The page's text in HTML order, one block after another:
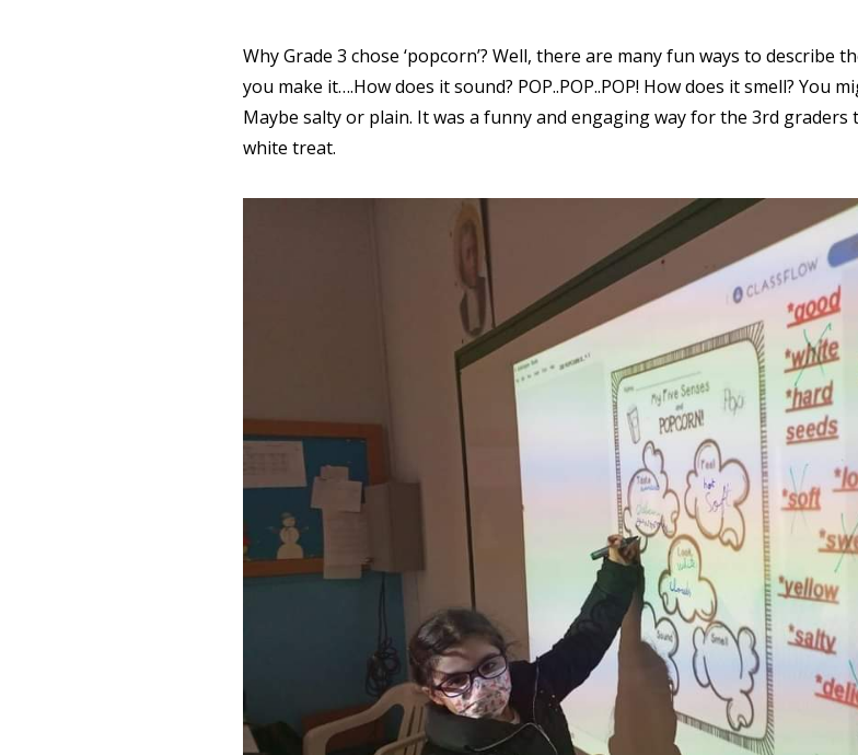
Why Grade 3 chose ‘popcorn’? Well, there are many fun ways to describe
you make it….How does it sound? POP..POP..POP! How does it smell? You
Maybe salty or plain. It was a funny and engaging way for the 3rd
white treat.